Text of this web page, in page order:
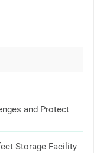
and Protect
Storage Facility